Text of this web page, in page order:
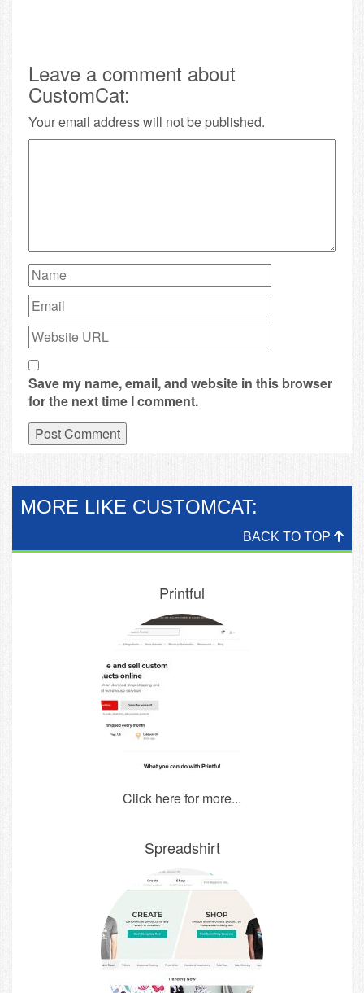
Leave a comment about
CustomCat:
Your email address will not be published.
Save my name, email, and website in this browser
for the next time I comment.
MORE LIKE CUSTOMCAT:
BACK TO TOP
Printful
Click here for more...
Spreadshirt